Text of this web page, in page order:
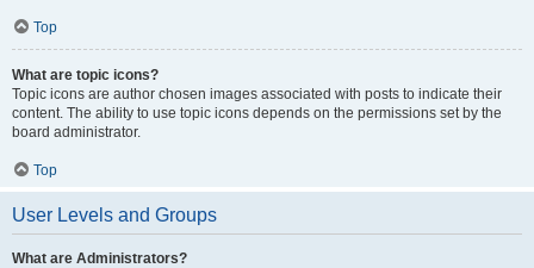
Top
What are topic icons?
Topic icons are author chosen images associated with posts to indicate their
content. The ability to use topic icons depends on the permissions set by the
board administrator.
Top
User Levels and Groups
What are Administrators?